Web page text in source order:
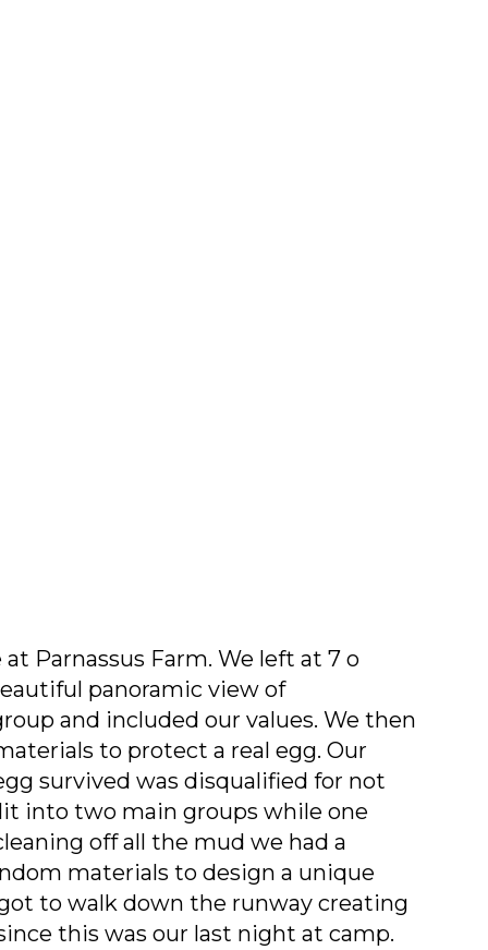
Parnassus Farm. We left at 7 o
panoramic view of
and included our values. We then
to protect a real egg. Our
survived was disqualified for not
into two main groups while one
off all the mud we had a
materials to design a unique
to walk down the runway creating
this was our last night at camp.